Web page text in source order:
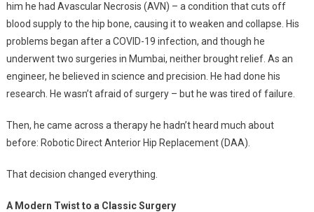
him he had Avascular Necrosis (AVN) – a condition that cuts off
blood supply to the hip bone, causing it to weaken and collapse. His
problems began after a COVID-19 infection, and though he
underwent two surgeries in Mumbai, neither brought relief. As an
engineer, he believed in science and precision. He had done his
research. He wasn’t afraid of surgery – but he was tired of failure.
Then, he came across a therapy he hadn’t heard much about
before: Robotic Direct Anterior Hip Replacement (DAA).
That decision changed everything.
A Modern Twist to a Classic Surgery